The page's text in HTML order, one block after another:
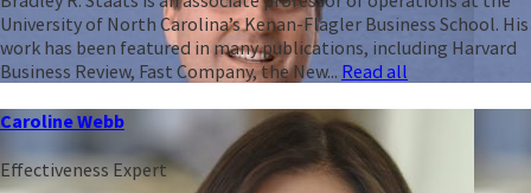
University of North Carolina’s Kenan-Flagler Business School. His
work has been featured in many publications, including Harvard
Business Review, Fast Company, the New... Read all
Caroline Webb
Effectiveness Expert